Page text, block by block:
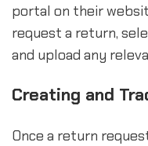
portal on their
request a return,
and upload any
Creating and
Once a return